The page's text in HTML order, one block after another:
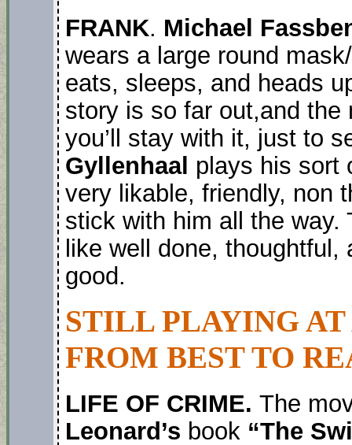
FRANK. Michael
wears a large round
eats, sleeps, and heads
story is so far out,and
you’ll stay with it, just to
Gyllenhaal plays his sort
very likable, friendly, non
stick with him all the
like well done,
good.
STILL PLAYING
FROM BEST TO
LIFE OF CRIME. The
Leonard’s book “The